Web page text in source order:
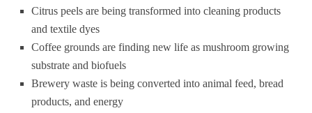
Citrus peels are being transformed into cleaning products
and textile dyes
Coffee grounds are finding new life as mushroom growing
substrate and biofuels
Brewery waste is being converted into animal feed, bread
products, and energy